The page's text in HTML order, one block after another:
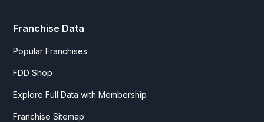
Franchise Data
Popular Franchises
FDD Shop
Explore Full Data with Membership
Franchise Sitemap